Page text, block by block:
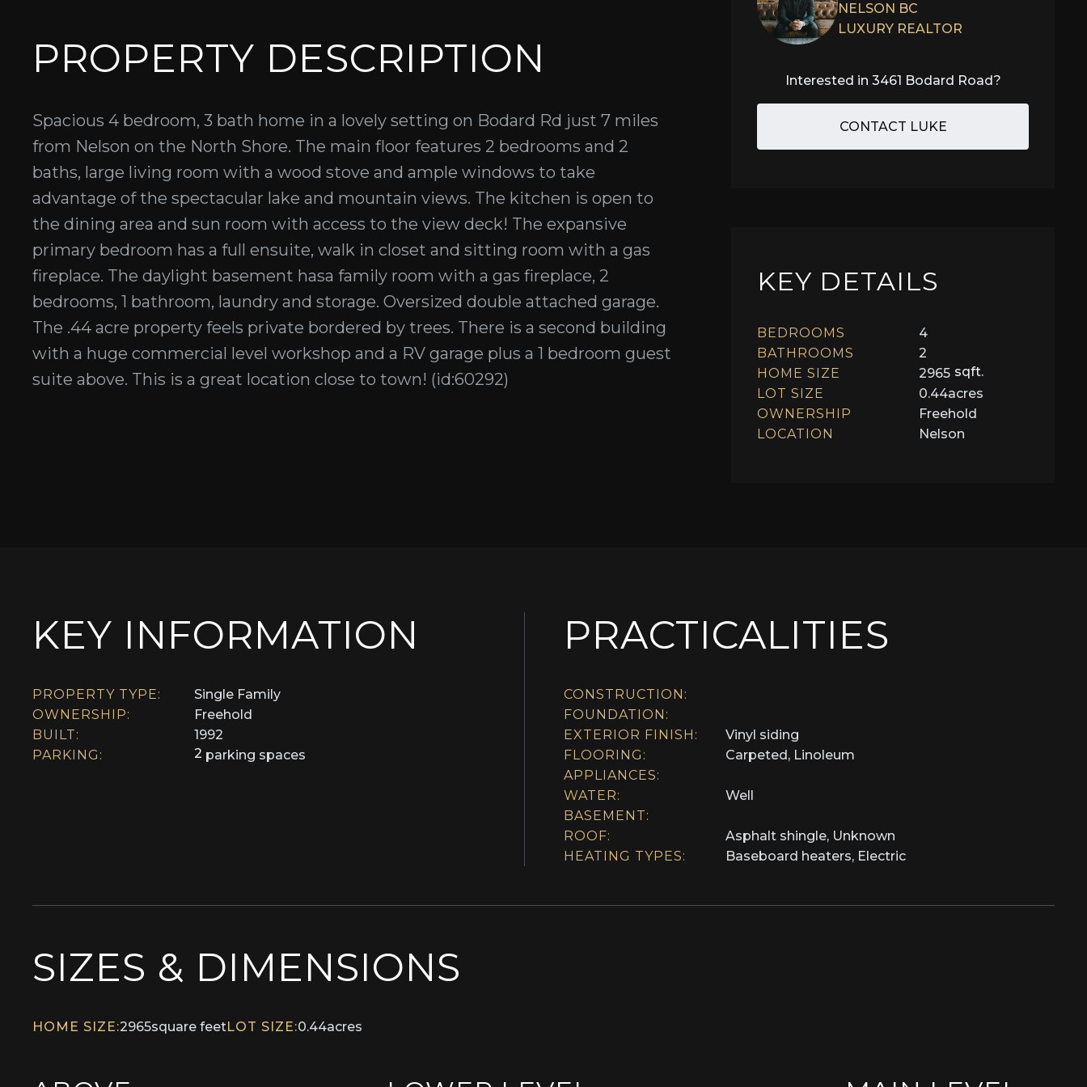
PROPERTY DESCRIPTION
Spacious 4 bedroom, 3 bath home in a lovely setting on Bodard Rd just 7 miles
from Nelson on the North Shore. The main floor features 2 bedrooms and 2
baths, large living room with a wood stove and ample windows to take
advantage of the spectacular lake and mountain views. The kitchen is open to
the dining area and sun room with access to the view deck! The expansive
primary bedroom has a full ensuite, walk in closet and sitting room with a gas
fireplace. The daylight basement hasa family room with a gas fireplace, 2
bedrooms, 1 bathroom, laundry and storage. Oversized double attached garage.
The .44 acre property feels private bordered by trees. There is a second building
with a huge commercial level workshop and a RV garage plus a 1 bedroom guest
suite above. This is a great location close to town! (id:60292)
NELSON BC
LUXURY REALTOR
Interested in 3461 Bodard Road?
CONTACT LUKE
KEY DETAILS
BEDROOMS
4
BATHROOMS
2
HOME SIZE
2965 sqft.
LOT SIZE
0.44acres
OWNERSHIP
Freehold
LOCATION
Nelson
KEY INFORMATION
PROPERTY TYPE:
Single Family
OWNERSHIP:
Freehold
BUILT:
1992
PARKING:
2 parking spaces
PRACTICALITIES
CONSTRUCTION:
FOUNDATION:
EXTERIOR FINISH:
Vinyl siding
FLOORING:
Carpeted, Linoleum
APPLIANCES:
WATER:
Well
BASEMENT:
ROOF:
Asphalt shingle, Unknown
HEATING TYPES:
Baseboard heaters, Electric
SIZES & DIMENSIONS
HOME SIZE:2965square feetLOT SIZE:0.44acres